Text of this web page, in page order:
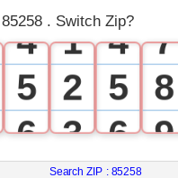
. Switch Zip?
4
5
6
1
2
3
4
5
6
7
8
9
Search ZIP : 85258